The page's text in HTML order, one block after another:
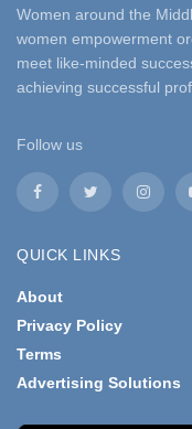
Women around the
women empowerment
meet like-minded
achieving successful
Follow us
QUICK LINKS
About
Privacy Policy
Terms
Advertising Solutions